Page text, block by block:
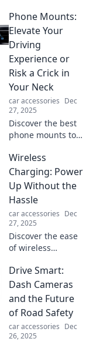
transform your
driving
experience.
Elevate
convenience and
safety on every
journey!
Phone Mounts:
Elevate Your
Driving
Experience or
Risk a Crick in
Your Neck
car accessories Dec
27, 2025
Discover the best
phone mounts to
driving
experience! Avoid
neck pain and stay
safe on the road
with our top picks
and tips.
Wireless
Charging: Power
Up Without the
Hassle
car accessories Dec
27, 2025
Discover the ease
of wireless
up your devices
effortlessly and
say goodbye to
tangled cords.
Click to find out
more!
Drive Smart:
Dash Cameras
and the Future
of Road Safety
car accessories Dec
26, 2025